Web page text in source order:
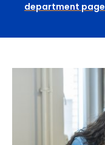
department page